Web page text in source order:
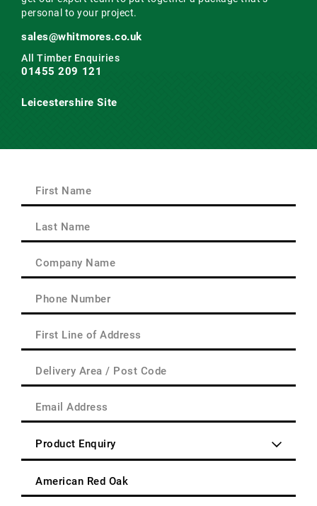
personal to your project.
sales@whitmores.co.uk
All Timber Enquiries
01455 209 121
Leicestershire Site
Nr. Lutterworth,
Name
Name
Name
(Required)
Line
Address
(Required)
Delivery
Area
Post
Code
Address
Type
(Required)
(Required)